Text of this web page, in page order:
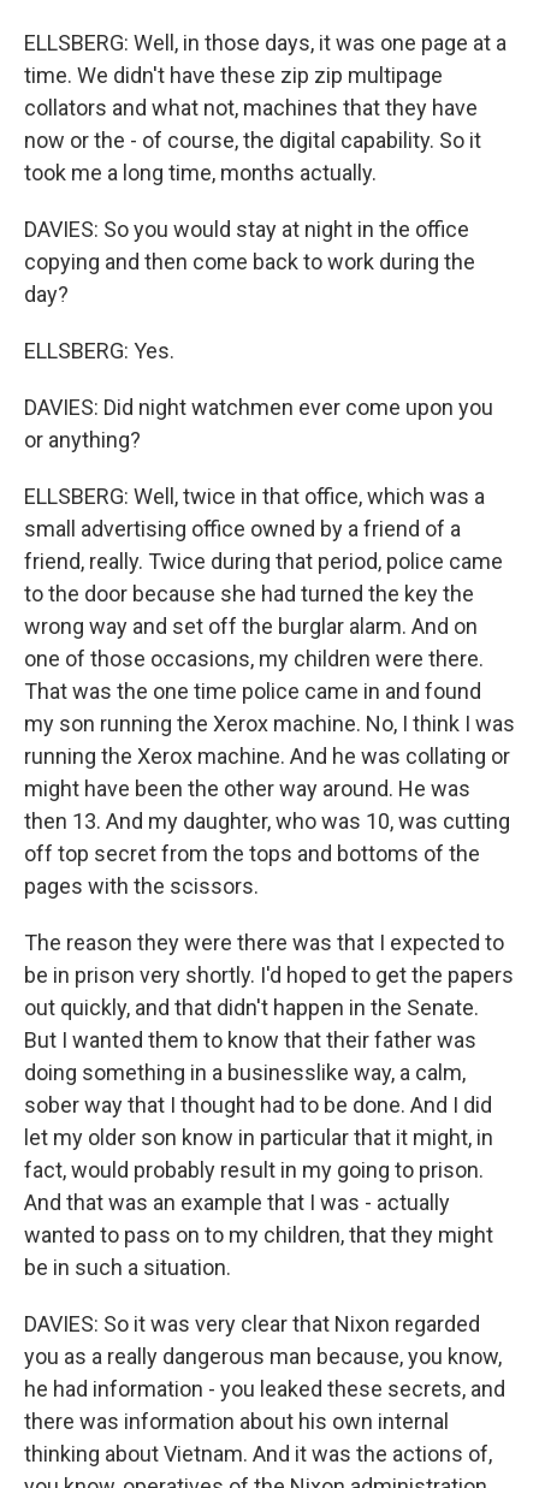
ELLSBERG: Well, in those days, it was one page at a
time. We didn't have these zip zip multipage
collators and what not, machines that they have
now or the - of course, the digital capability. So it
took me a long time, months actually.
DAVIES: So you would stay at night in the office
copying and then come back to work during the
day?
ELLSBERG: Yes.
DAVIES: Did night watchmen ever come upon you
or anything?
ELLSBERG: Well, twice in that office, which was a
small advertising office owned by a friend of a
friend, really. Twice during that period, police came
to the door because she had turned the key the
wrong way and set off the burglar alarm. And on
one of those occasions, my children were there.
That was the one time police came in and found
my son running the Xerox machine. No, I think I was
running the Xerox machine. And he was collating or
might have been the other way around. He was
then 13. And my daughter, who was 10, was cutting
off top secret from the tops and bottoms of the
pages with the scissors.
The reason they were there was that I expected to
be in prison very shortly. I'd hoped to get the papers
out quickly, and that didn't happen in the Senate.
But I wanted them to know that their father was
doing something in a businesslike way, a calm,
sober way that I thought had to be done. And I did
let my older son know in particular that it might, in
fact, would probably result in my going to prison.
And that was an example that I was - actually
wanted to pass on to my children, that they might
be in such a situation.
DAVIES: So it was very clear that Nixon regarded
you as a really dangerous man because, you know,
he had information - you leaked these secrets, and
there was information about his own internal
thinking about Vietnam. And it was the actions of,